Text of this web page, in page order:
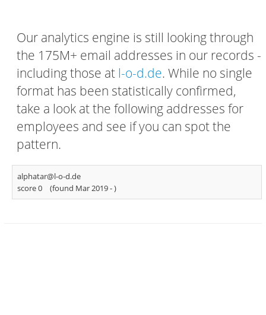
Our analytics engine is still looking through
the 175M+ email addresses in our records -
including those at l-o-d.de. While no single
format has been statistically confirmed,
take a look at the following addresses for
employees and see if you can spot the
pattern.
alphatar@l-o-d.de
score 0
(found Mar 2019 -)